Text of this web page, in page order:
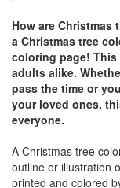
How are
a Christmas tree
coloring page!
adults alike.
pass the time or
your loved ones,
everyone.
A Christmas tree
outline or illustration
printed and colored